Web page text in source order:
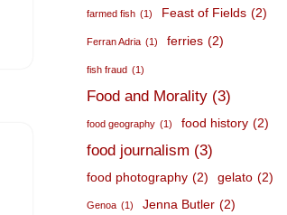
farmed fish (1) Feast of Fields (2)
Ferran Adria (1) ferries (2)
fish fraud (1)
Food and Morality (3)
food geography (1) food history (2)
food journalism (3)
food photography (2) gelato (2)
Genoa (1) Jenna Butler (2)